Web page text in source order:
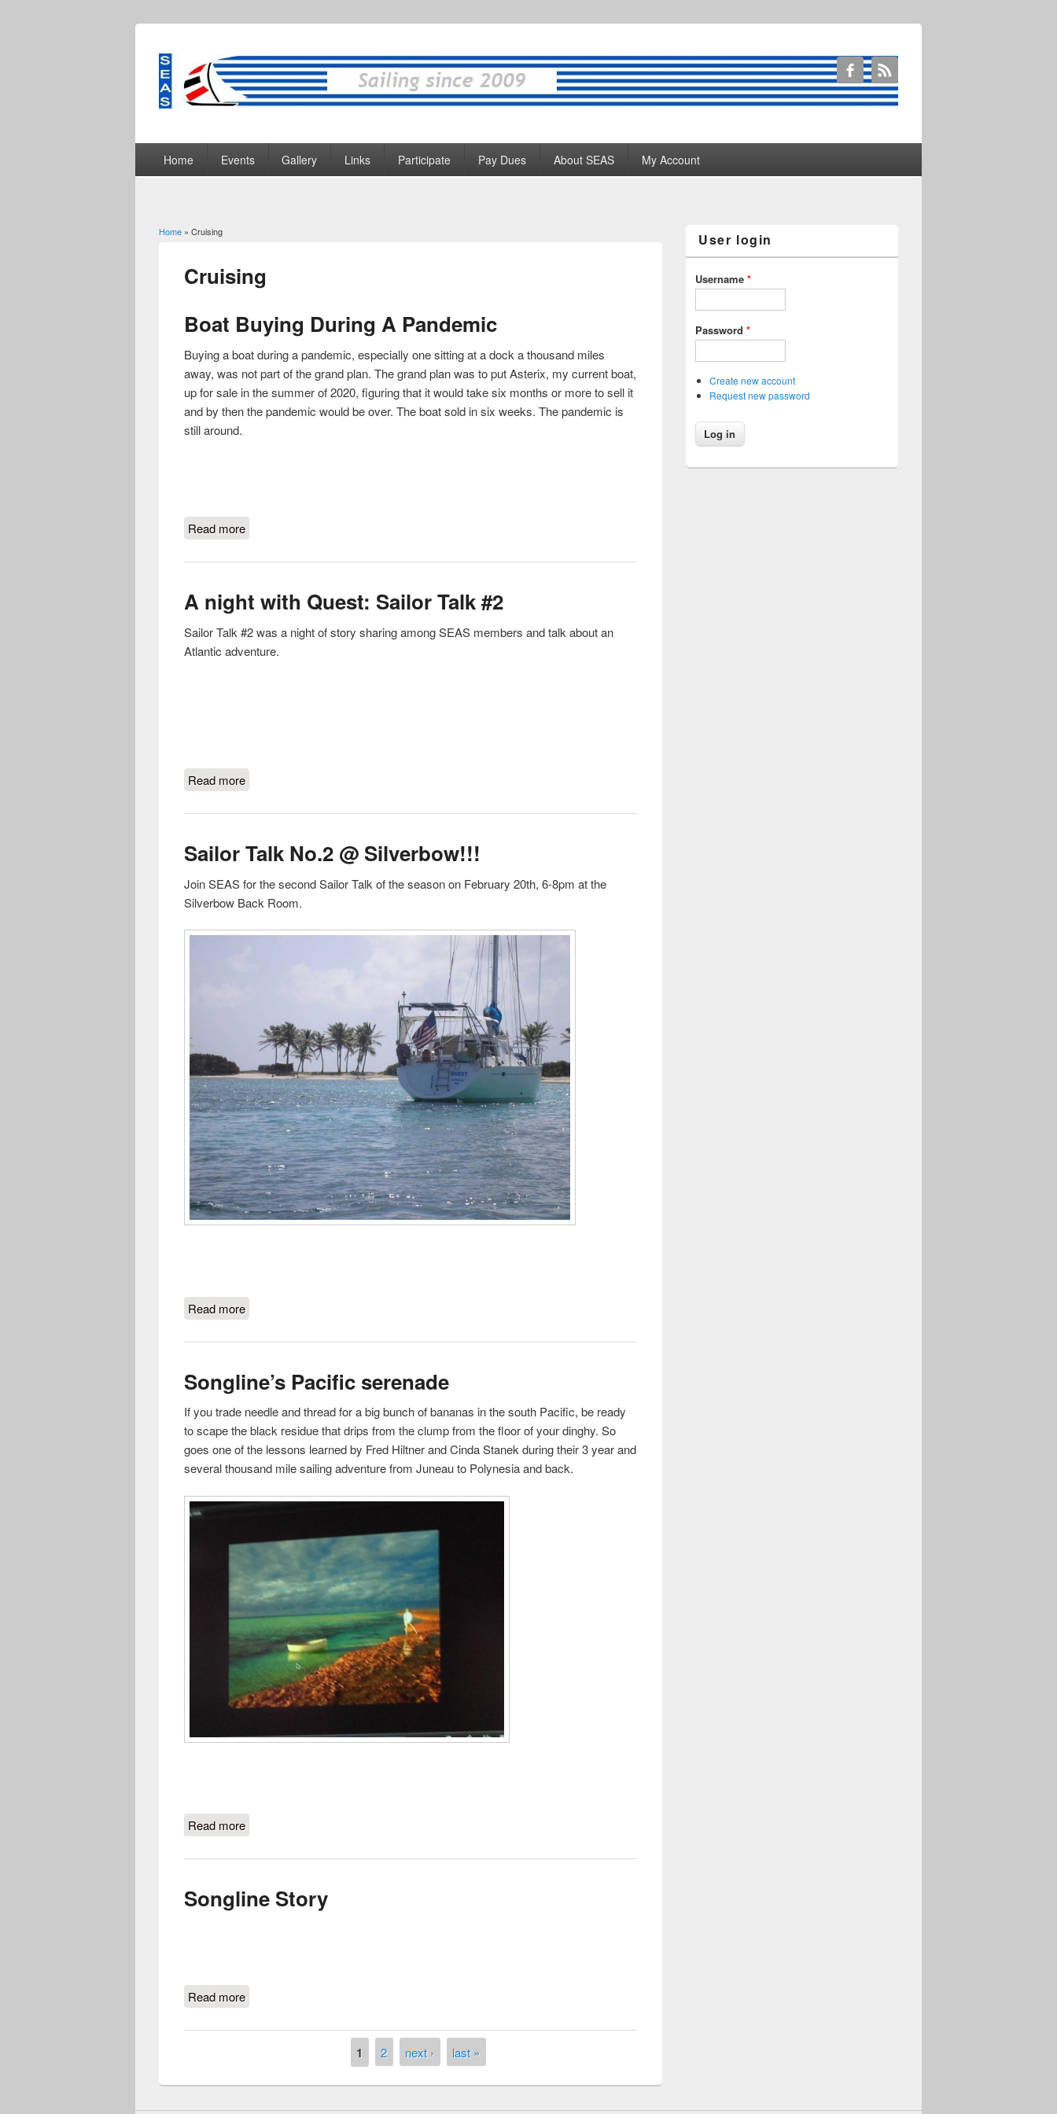
Home Events Gallery Links Participate Pay Dues About SEAS My Account
You are here
Home » Cruising
Cruising
Boat Buying During A Pandemic
Buying a boat during a pandemic, especially one sitting at a dock a thousand miles
away, was not part of the grand plan. The grand plan was to put Asterix, my current boat,
up for sale in the summer of 2020, figuring that it would take six months or more to sell it
and by then the pandemic would be over. The boat sold in six weeks. The pandemic is
still around.
Read more
A night with Quest: Sailor Talk #2
Sailor Talk #2 was a night of story sharing among SEAS members and talk about an
Atlantic adventure.
Read more
Sailor Talk No.2 @ Silverbow!!!
Join SEAS for the second Sailor Talk of the season on February 20th, 6-8pm at the
Silverbow Back Room.
Read more
Songline’s Pacific serenade
If you trade needle and thread for a big bunch of bananas in the south Pacific, be ready
to scape the black residue that drips from the clump from the floor of your dinghy. So
goes one of the lessons learned by Fred Hiltner and Cinda Stanek during their 3 year and
several thousand mile sailing adventure from Juneau to Polynesia and back.
Read more
Songline Story
Read more
1 2 next › last »
User login
Username *
Password *
Create new account
Request new password